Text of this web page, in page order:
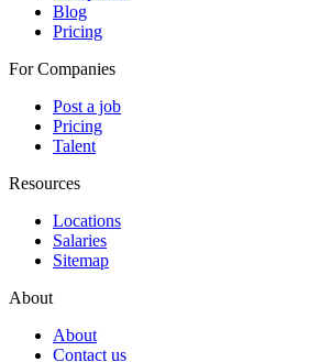
Blog
Pricing
For Companies
Post a job
Pricing
Talent
Resources
Locations
Salaries
Sitemap
About
About
Contact us